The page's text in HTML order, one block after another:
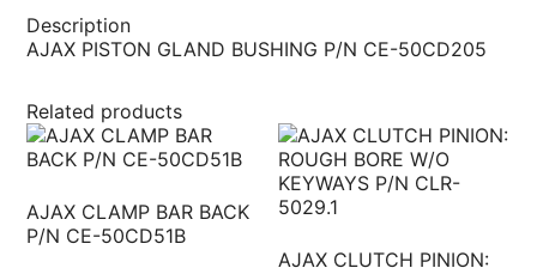
Description
AJAX PISTON GLAND BUSHING P/N CE-50CD205
Related products
AJAX CLAMP BAR BACK
P/N CE-50CD51B
AJAX CLUTCH PINION: